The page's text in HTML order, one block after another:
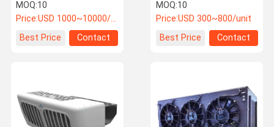
32KW Cooling Capacity
and 20-38KW Heating
Capacity for Public Bus
HVAC System
MOQ:10
Price:USD 1000~10000/unit
Best Price
Contact
Capacity and R134a
Refrigerant for Trucks
MOQ:10
Price:USD 300~800/unit
Best Price
Contact